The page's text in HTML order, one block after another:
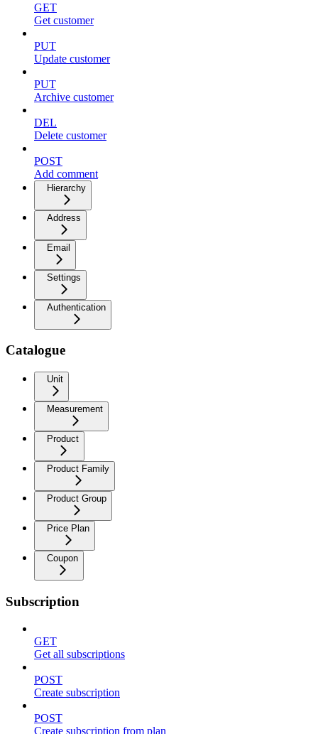
GET
Get customer
PUT
Update customer
PUT
Archive customer
DEL
Delete customer
POST
Add comment
Hierarchy
Address
Email
Settings
Authentication
Catalogue
Unit
Measurement
Product
Product Family
Product Group
Price Plan
Coupon
Subscription
GET
Get all subscriptions
POST
Create subscription
POST
Create subscription from plan